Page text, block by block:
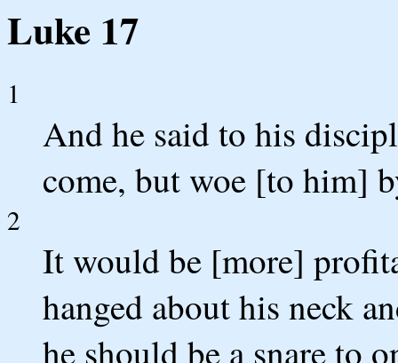
Luke 17
1
And he said to his
come, but woe [to him]
2
It would be [more]
hanged about his neck
he should be a snare to